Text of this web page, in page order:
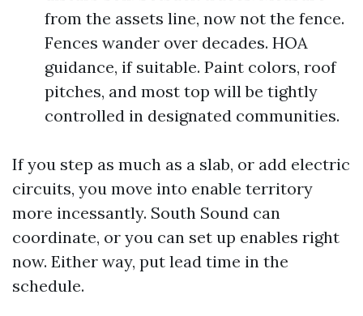
from the assets line, now not the fence.
Fences wander over decades. HOA
guidance, if suitable. Paint colors, roof
pitches, and most top will be tightly
controlled in designated communities.
If you step as much as a slab, or add electric
circuits, you move into enable territory
more incessantly. South Sound can
coordinate, or you can set up enables right
now. Either way, put lead time in the
schedule.